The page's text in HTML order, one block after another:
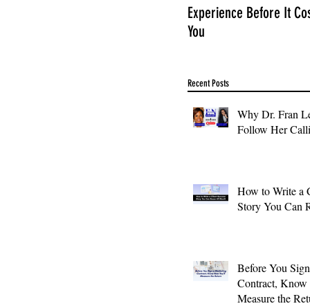
Experience Before It
You
Recent Posts
Why Dr. Fran
Follow Her
How to Write a
Story You Can
Before You
Contract,
Measure the